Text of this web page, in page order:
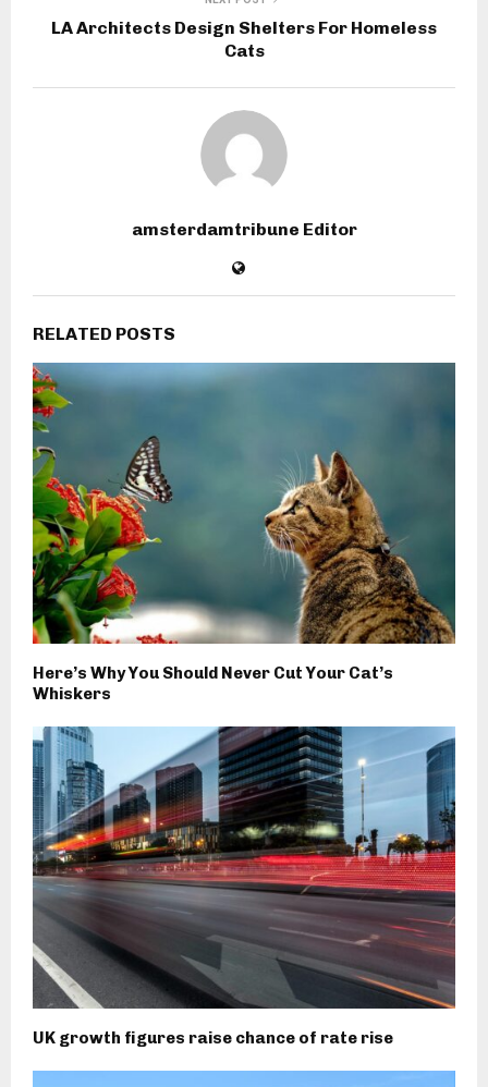
LA Architects Design Shelters For Homeless
Cats
amsterdamtribune Editor
RELATED POSTS
Here’s Why You Should Never Cut Your Cat’s
Whiskers
UK growth figures raise chance of rate rise